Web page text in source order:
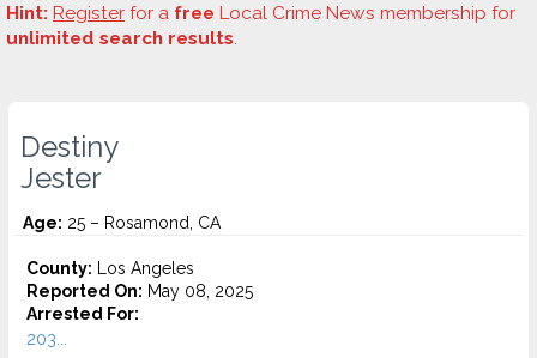
Hint: Register for a free Local Crime News membership for
unlimited search results.
Destiny
Jester
Age: 25 – Rosamond, CA
County: Los Angeles
Reported On: May 08, 2025
Arrested For:
203...